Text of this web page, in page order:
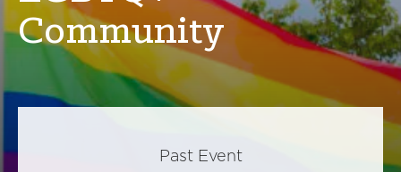
About
INITIATIVES
Community
Past Event